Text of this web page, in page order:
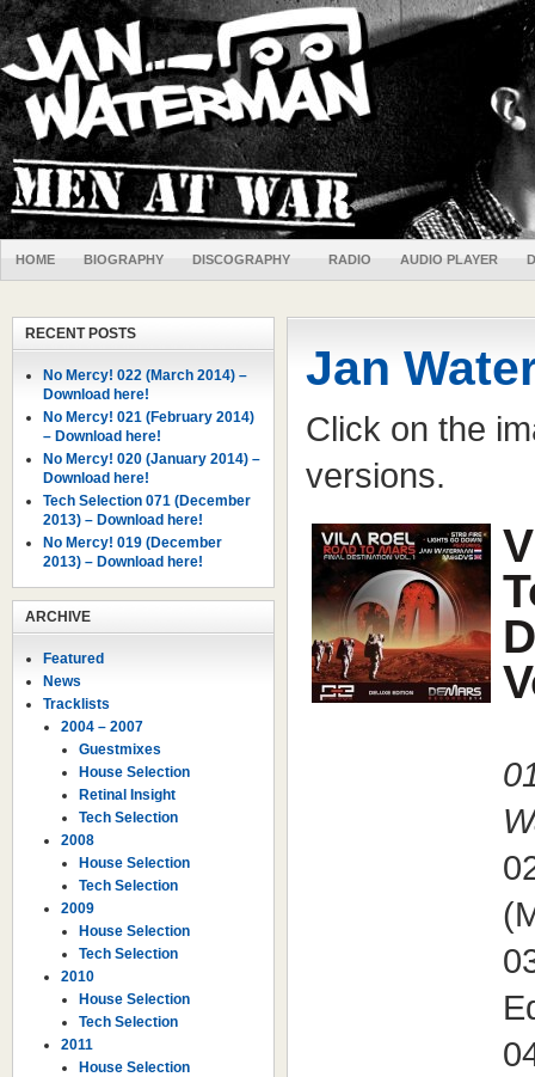
HOME BIOGRAPHY DISCOGRAPHY RADIO AUDIO PLAYER
Jan
Click on the
versions.
RECENT POSTS
No Mercy! 022 (March 2014) –
Download here!
No Mercy! 021 (February 2014)
– Download here!
No Mercy! 020 (January 2014) –
Download here!
Tech Selection 071 (December
2013) – Download here!
No Mercy! 019 (December
2013) – Download here!
ARCHIVE
Featured
News
Tracklists
2004 – 2007
Guestmixes
House Selection
Retinal Insight
Tech Selection
2008
House Selection
Tech Selection
2009
House Selection
Tech Selection
2010
House Selection
Tech Selection
2011
House Selection